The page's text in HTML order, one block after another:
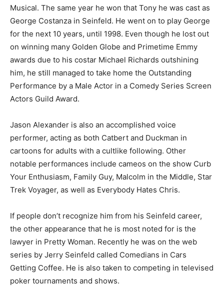
Musical. The same year he won that Tony he was cast as
George Costanza in Seinfeld. He went on to play George
for the next 10 years, until 1998. Even though he lost out
on winning many Golden Globe and Primetime Emmy
awards due to his costar Michael Richards outshining
him, he still managed to take home the Outstanding
Performance by a Male Actor in a Comedy Series Screen
Actors Guild Award.
Jason Alexander is also an accomplished voice
performer, acting as both Catbert and Duckman in
cartoons for adults with a cultlike following. Other
notable performances include cameos on the show Curb
Your Enthusiasm, Family Guy, Malcolm in the Middle, Star
Trek Voyager, as well as Everybody Hates Chris.
If people don’t recognize him from his Seinfeld career,
the other appearance that he is most noted for is the
lawyer in Pretty Woman. Recently he was on the web
series by Jerry Seinfeld called Comedians in Cars
Getting Coffee. He is also taken to competing in televised
poker tournaments and shows.